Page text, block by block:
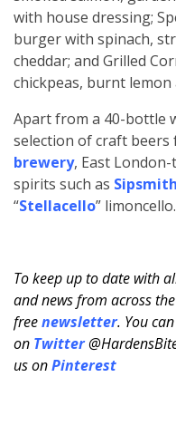
with house dressing;
burger with spinach,
cheddar; and Grilled
chickpeas, burnt lemon
Apart from a 40-bottle
selection of craft beers
brewery, East
spirits such as
“Stellacello” limoncello.
To keep up to date with
and news from across
freenewsletter. You
on Twitter
us onPinterest